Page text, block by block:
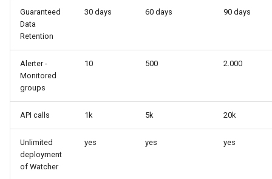
Guaranteed
Data
Retention
30 days 60 days 90 days
Alerter -
Monitored
groups
10 500 2.000
API calls 1k 5k 20k
Unlimited
deployment
of Watcher
yes yes yes